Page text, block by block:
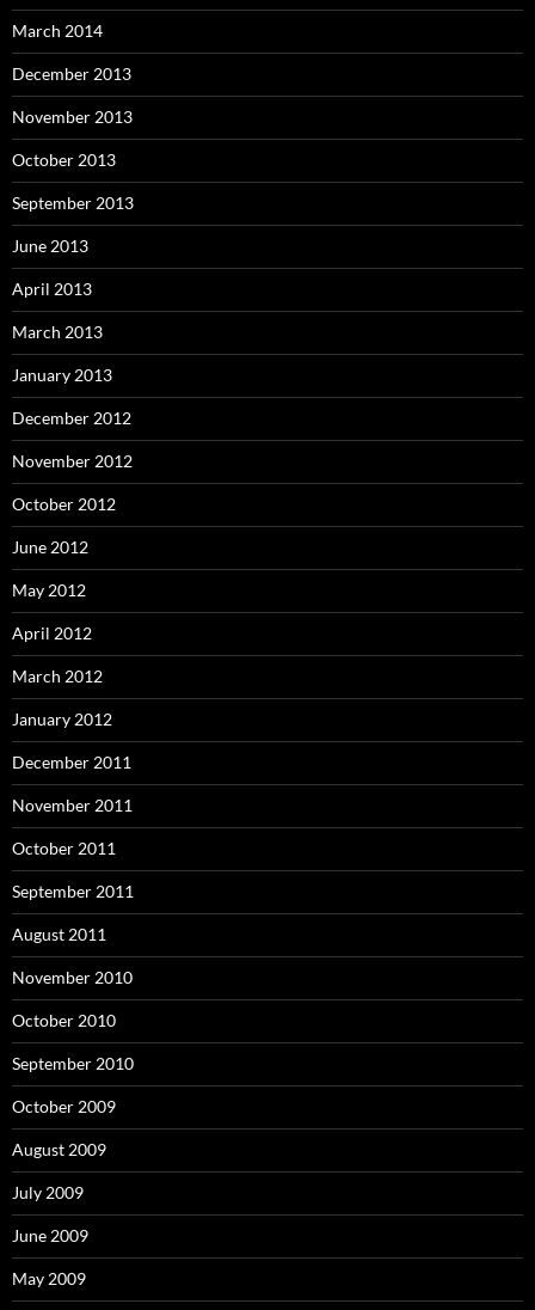
March 2014
December 2013
November 2013
October 2013
September 2013
June 2013
April 2013
March 2013
January 2013
December 2012
November 2012
October 2012
June 2012
May 2012
April 2012
March 2012
January 2012
December 2011
November 2011
October 2011
September 2011
August 2011
November 2010
October 2010
September 2010
October 2009
August 2009
July 2009
June 2009
May 2009